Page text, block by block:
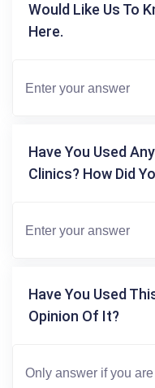
Would Like Us To
Here.
Have You Used
Clinics? How Did
Have You Used
Opinion Of It?